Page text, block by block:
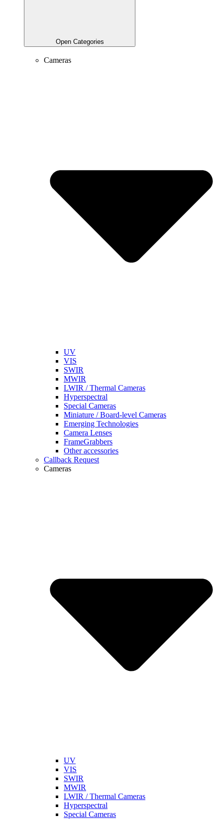
Open Categories
Cameras
UV
VIS
SWIR
MWIR
LWIR / Thermal Cameras
Hyperspectral
Special Cameras
Miniature / Board-level Cameras
Emerging Technologies
Camera Lenses
FrameGrabbers
Other accessories
Callback Request
Cameras
UV
VIS
SWIR
MWIR
LWIR / Thermal Cameras
Hyperspectral
Special Cameras